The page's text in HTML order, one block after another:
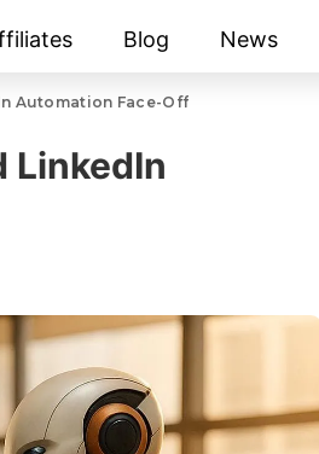
Blog News
Automation Face-Off
LinkedIn